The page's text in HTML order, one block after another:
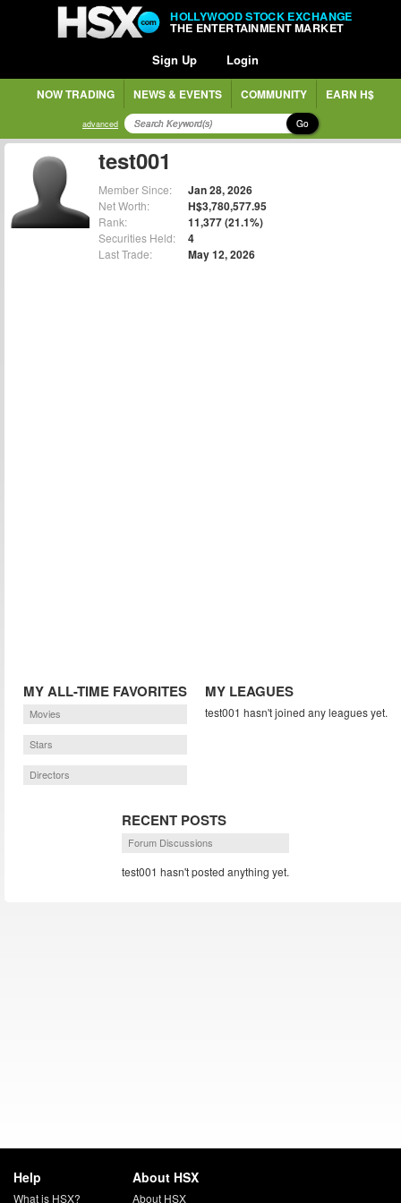
HOLLYWOOD STOCK EXCHANGE
THE ENTERTAINMENT MARKET
Sign Up Login
NOW TRADING NEWS & EVENTS COMMUNITY EARN H$
advanced Go
test001
Member Since: Jan 28, 2026
Net Worth: H$3,780,577.95
Rank: 11,377 (21.1%)
Securities Held: 4
Last Trade: May 12, 2026
MY ALL-TIME FAVORITES
Movies
Stars
Directors
MY LEAGUES
test001 hasn't joined any leagues yet.
RECENT POSTS
Forum Discussions
test001 hasn't posted anything yet.
Help
What is HSX?
About HSX
About HSX